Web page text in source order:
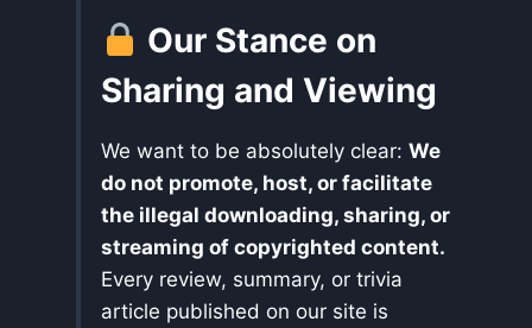
Our Stance on
Sharing and Viewing
We want to be absolutely clear: We
do not promote, host, or facilitate
the illegal downloading, sharing, or
streaming of copyrighted content.
Every review, summary, or trivia
article published on our site is